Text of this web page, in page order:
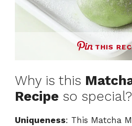
THIS
Why is this
Recipe so special?
Uniqueness: This Matcha